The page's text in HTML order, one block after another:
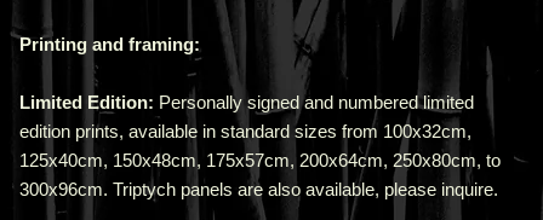
Printing and framing:
Limited Edition: Personally signed and numbered limited
edition prints, available in standard sizes from 100x32cm,
125x40cm, 150x48cm, 175x57cm, 200x64cm, 250x80cm, to
300x96cm. Triptych panels are also available, please inquire.